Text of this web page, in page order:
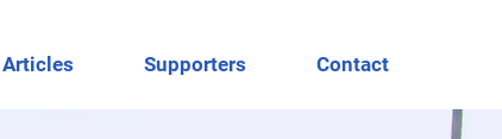
Articles Supporters Contact